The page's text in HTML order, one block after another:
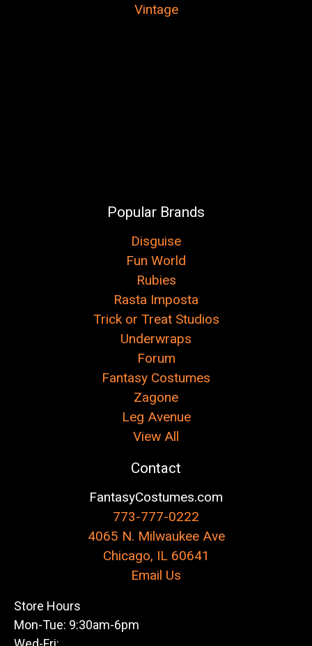
Vintage
Popular Brands
Disguise
Fun World
Rubies
Rasta Imposta
Trick or Treat Studios
Underwraps
Forum
Fantasy Costumes
Zagone
Leg Avenue
View All
Contact
FantasyCostumes.com
773-777-0222
4065 N. Milwaukee Ave
Chicago, IL 60641
Email Us
Store Hours
Mon-Tue: 9:30am-6pm